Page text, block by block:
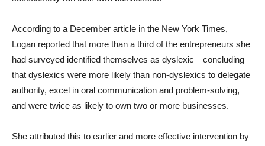
According to a December article in the New York Times,
Logan reported that more than a third of the entrepreneurs she
had surveyed identified themselves as dyslexic—concluding
that dyslexics were more likely than non-dyslexics to delegate
authority, excel in oral communication and problem-solving,
and were twice as likely to own two or more businesses.
She attributed this to earlier and more effective intervention by